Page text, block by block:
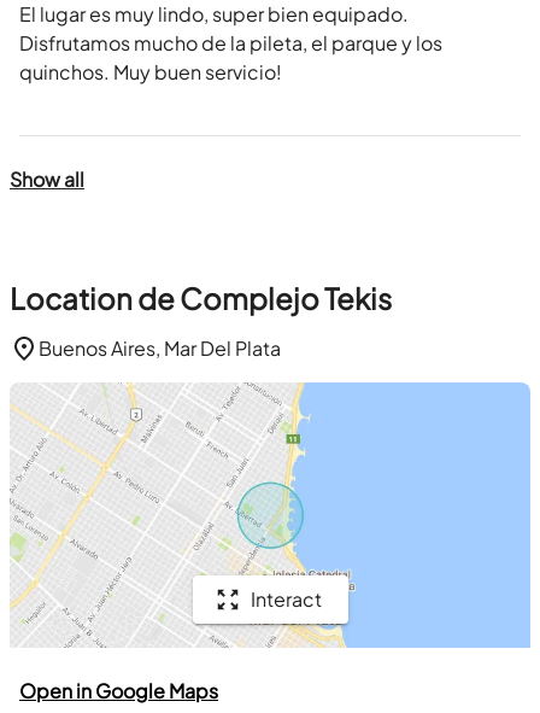
El lugar es muy lindo, super bien equipado.
Disfrutamos mucho de la pileta, el parque y los
quinchos. Muy buen servicio!
Show all
Location de Complejo Tekis
Buenos Aires, Mar Del Plata
Interact
Open in Google Maps